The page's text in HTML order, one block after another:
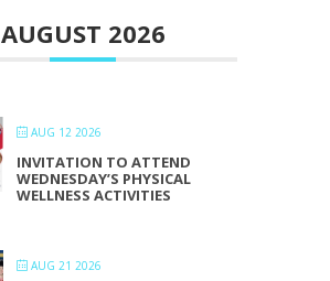
AUGUST 2026
AUG 12 2026
INVITATION TO ATTEND
WEDNESDAY’S PHYSICAL
WELLNESS ACTIVITIES
AUG 21 2026